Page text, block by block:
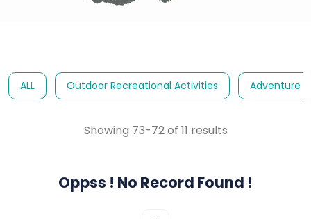
ALL Outdoor Recreational Activities Adventure
Showing 73-72 of 11 results
Oppss ! No Record Found !